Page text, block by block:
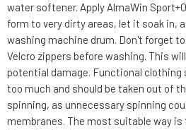
water softener. Apply AlmaWin
form to very dirty areas, let it soak in,
washing machine drum. Don't forget
Velcro zippers before washing. This
potential damage. Functional clothing
too much and should be taken out of
spinning, as unnecessary spinning
membranes. The most suitable way